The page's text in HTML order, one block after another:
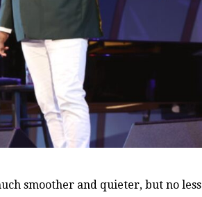
smoother and quieter, but no less